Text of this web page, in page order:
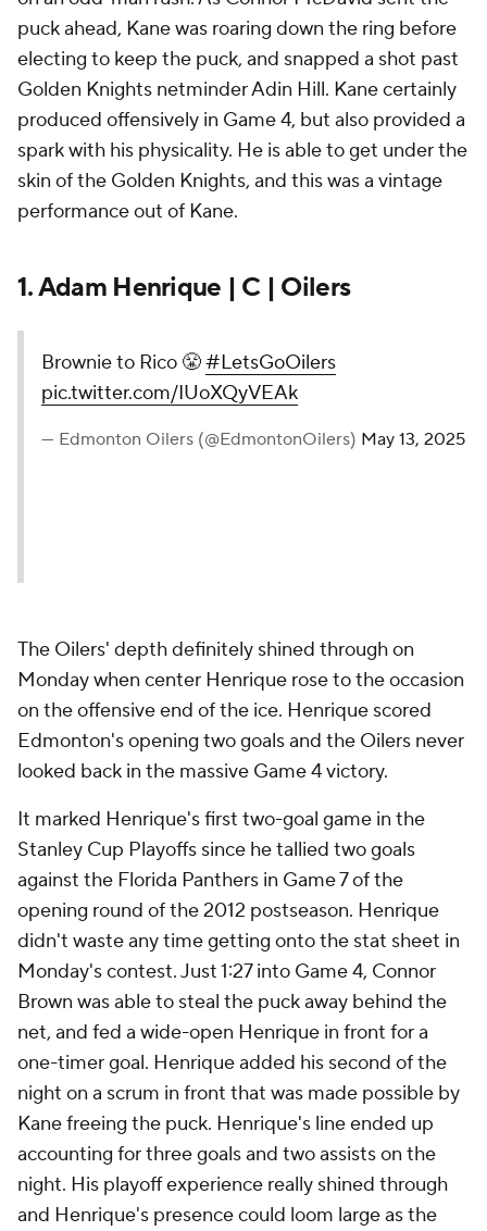
puck ahead, Kane was roaring down the ring before
electing to keep the puck, and snapped a shot past
Golden Knights netminder Adin Hill. Kane certainly
produced offensively in Game 4, but also provided a
spark with his physicality. He is able to get under the
skin of the Golden Knights, and this was a vintage
performance out of Kane.
1. Adam Henrique | C | Oilers
Brownie to Rico 😤#LetsGoOilers
pic.twitter.com/IUoXQyVEAk
— Edmonton Oilers (@EdmontonOilers) May 13, 2025
The Oilers' depth definitely shined through on
Monday when center Henrique rose to the occasion
on the offensive end of the ice. Henrique scored
Edmonton's opening two goals and the Oilers never
looked back in the massive Game 4 victory.
It marked Henrique's first two-goal game in the
Stanley Cup Playoffs since he tallied two goals
against the Florida Panthers in Game 7 of the
opening round of the 2012 postseason. Henrique
didn't waste any time getting onto the stat sheet in
Monday's contest. Just 1:27 into Game 4, Connor
Brown was able to steal the puck away behind the
net, and fed a wide-open Henrique in front for a
one-timer goal. Henrique added his second of the
night on a scrum in front that was made possible by
Kane freeing the puck. Henrique's line ended up
accounting for three goals and two assists on the
night. His playoff experience really shined through
and Henrique's presence could loom large as the